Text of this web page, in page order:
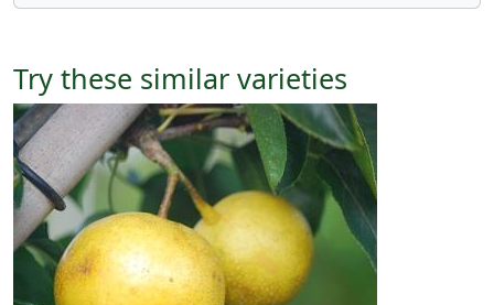
Try these similar varieties